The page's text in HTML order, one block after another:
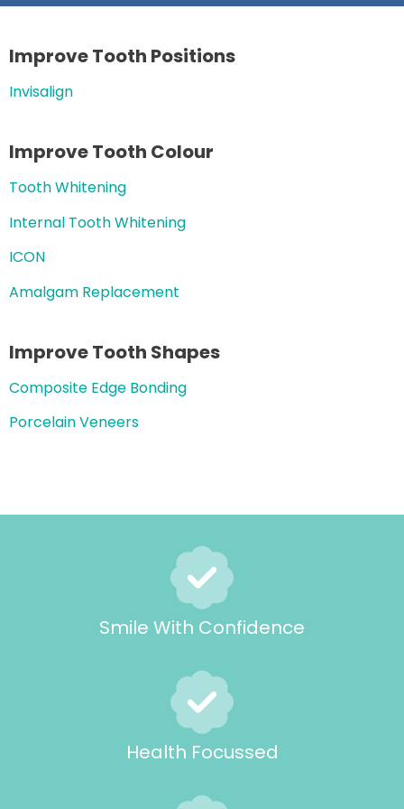
Improve Tooth Positions
Invisalign
Improve Tooth Colour
Tooth Whitening
Internal Tooth Whitening
ICON
Amalgam Replacement
Improve Tooth Shapes
Composite Edge Bonding
Porcelain Veneers
Smile With Confidence
Health Focussed